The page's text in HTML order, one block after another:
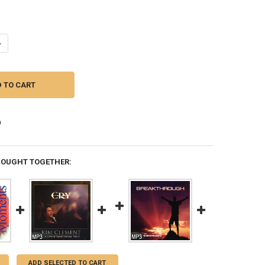
OF MP3 MUSIC (DOWNLOAD ITEM) - TENDER MOMENTS -- BY
QUANTITY OF MP3 MUSIC (DOWNLOAD ITEM) - TENDER
TOGETHER:
ADD SELECTED TO CART